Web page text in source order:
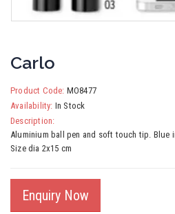
Carlo
Product Code: MO8477
Availability: In Stock
Description:
Aluminium ball pen and soft touch tip. Blue
Size dia 2x15 cm
Enquiry Now